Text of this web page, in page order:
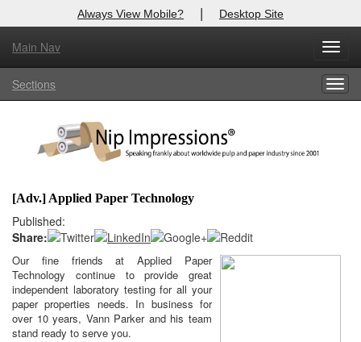
Always View Mobile? | Desktop Site
Main Nav
Sections
[Adv.] Applied Paper Technology
Published:
Share:
Our fine friends at Applied Paper
Technology continue to provide great
independent laboratory testing for all your
paper properties needs. In business for
over 10 years, Vann Parker and his team
stand ready to serve you.
X
Log In to
Welcome to the site. Please login.
Password:
Login
Not a Member?
Clickhereto register!
Forgot your username or password?Click Here